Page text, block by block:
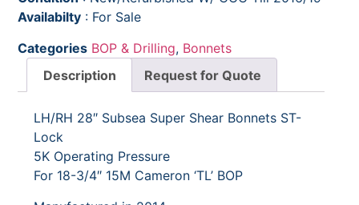
Availabilty : For Sale
Categories BOP & Drilling, Bonnets
Description
Request for Quote
LH/RH 28″ Subsea Super Shear Bonnets ST-
Lock
5K Operating Pressure
For 18-3/4″ 15M Cameron ‘TL’ BOP